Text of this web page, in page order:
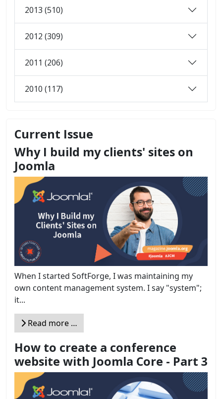
2013 (510)
2012 (309)
2011 (206)
2010 (117)
Current Issue
Why I build my clients' sites on
Joomla
When I started SoftForge, I was maintaining my
own content management system. I say "system";
it...
Read more …
How to create a conference
website with Joomla Core - Part 3